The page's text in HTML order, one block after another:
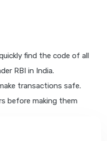
find the code of all
RBI in India.
transactions safe.
before making them